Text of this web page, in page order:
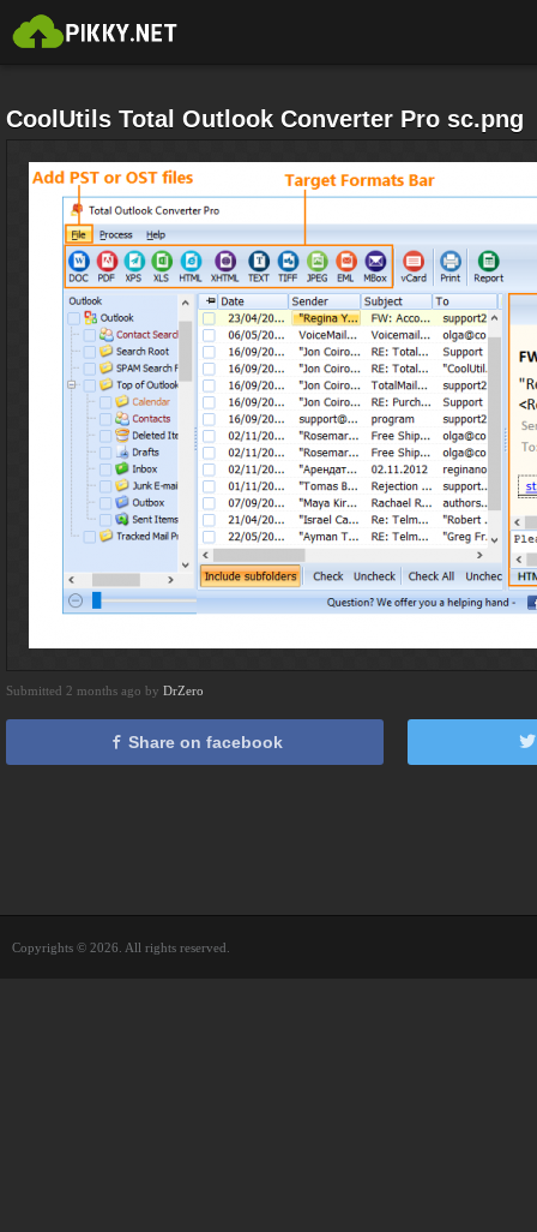
CoolUtils Total Outlook Converter Pro sc.png
Submitted 2 months ago by DrZero
Share on facebook
Copyrights © 2026. All rights reserved.